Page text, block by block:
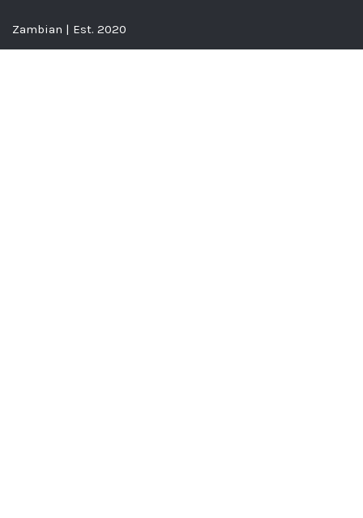
Zambian | Est. 2020